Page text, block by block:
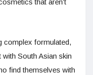
that aren’t
complex formulated,
with South Asian skin
find themselves with